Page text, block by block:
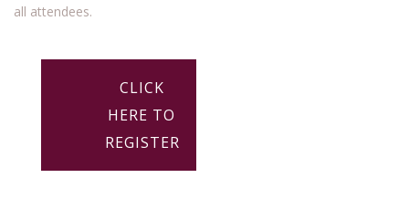
all attendees.
CLICK
HERE TO
REGISTER